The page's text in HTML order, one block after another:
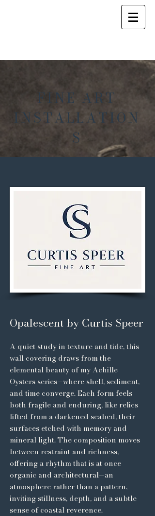
FINE ART
INSTALLATION
S
Opalescent by Curtis Speer
A quiet study in texture and tide, this
wall covering draws from the
elemental beauty of my Achille
Oysters series—where shell, sediment,
and time converge. Each form feels
both fragile and enduring, like relics
lifted from a darkened seabed, their
surfaces etched with memory and
mineral light. The composition moves
between restraint and richness,
offering a rhythm that is at once
organic and architectural—an
atmosphere rather than a pattern,
inviting stillness, depth, and a subtle
sense of coastal reverence.